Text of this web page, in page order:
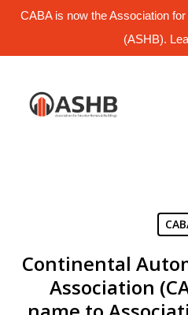
CABA is now the Association
(ASHB).
Skip
content
Continental
Association